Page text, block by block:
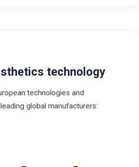
technology
technologies and
global manufacturers: